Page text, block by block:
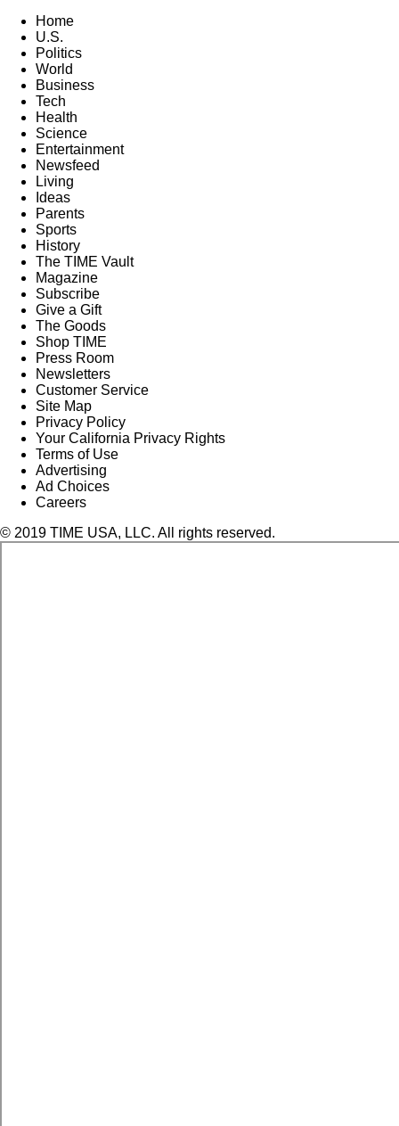
Home
U.S.
Politics
World
Business
Tech
Health
Science
Entertainment
Newsfeed
Living
Ideas
Parents
Sports
History
The TIME Vault
Magazine
Subscribe
Give a Gift
The Goods
Shop TIME
Press Room
Newsletters
Customer Service
Site Map
Privacy Policy
Your California Privacy Rights
Terms of Use
Advertising
Ad Choices
Careers
© 2019 TIME USA, LLC. All rights reserved.